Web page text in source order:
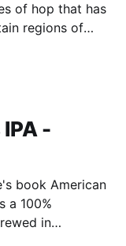
of hop that has
regions of
hops".
-
book American
a 100%
in